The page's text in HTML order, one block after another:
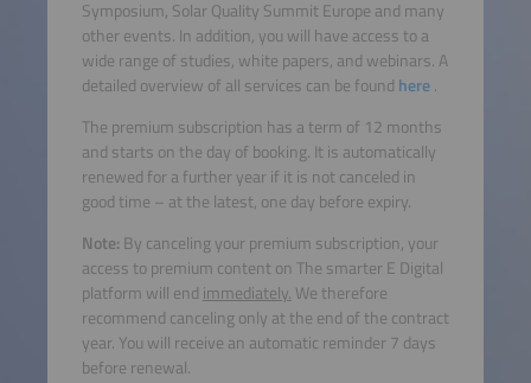
Symposium, Solar Quality Summit Europe and many
other events. In addition, you will have access to a
wide range of studies, white papers, and webinars. A
detailed overview of all services can be found here.
The premium subscription has a term of 12 months
and starts on the day of booking. It is automatically
renewed for a further year if it is not canceled in
good time – at the latest, one day before expiry.
Note: By canceling your premium subscription, your
access to premium content on The smarter E Digital
platform will endimmediately.We therefore
recommend canceling only at the end of the contract
year. You will receive an automatic reminder 7 days
before renewal.